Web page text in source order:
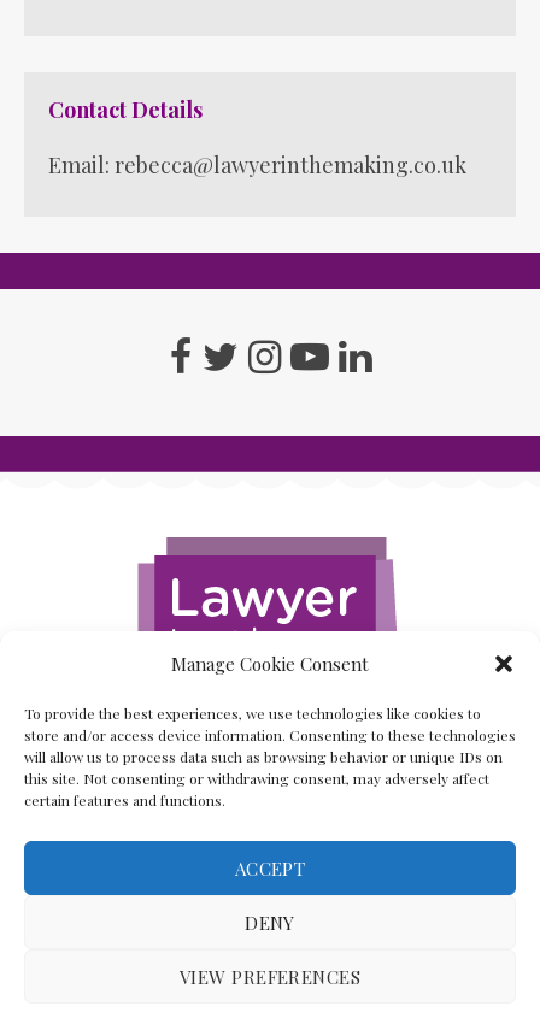
Manage Cookie Consent
To provide the best experiences, we use technologies like cookies to
store and/or access device information. Consenting to these technologies
will allow us to process data such as browsing behavior or unique IDs on
this site. Not consenting or withdrawing consent, may adversely affect
certain features and functions.
ACCEPT
DENY
VIEW PREFERENCES
Contact Details
Email: rebecca@lawyerinthemaking.co.uk
Back To The Top